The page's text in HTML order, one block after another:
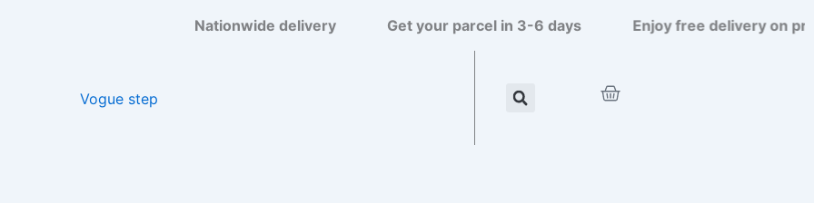
Nationwide delivery Get your parcel in 3-6 days Enjoy free delivery on prepaid
Cart